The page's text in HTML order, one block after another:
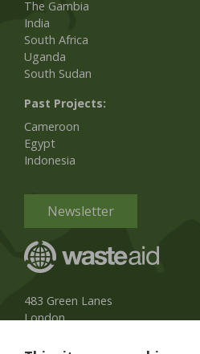
The Gambia
India
South Africa
Uganda
South Sudan
Past Projects:
Cameroon
Egypt
Indonesia
Newsletter
483 Green Lanes
London